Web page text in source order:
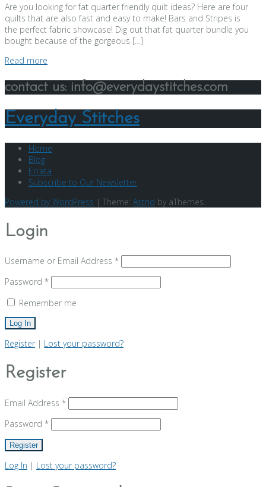
Are you looking for fat quarter friendly quilt ideas? Here are four
quilts that are also fast and easy to make! Bars and Stripes is
the perfect fabric showcase! Dig out that fat quarter bundle you
bought because of the gorgeous […]
Read more
contact us: info@everydaystitches.com
Everyday Stitches
Home
Blog
Errata
Subscribe to Our Newsletter
Powered by WordPress | Theme: Astrid by aThemes.
Login
Username or Email Address *
Password *
Remember me
Register| Lost your password?
Register
Email Address *
Password *
Log In | Lost your password?